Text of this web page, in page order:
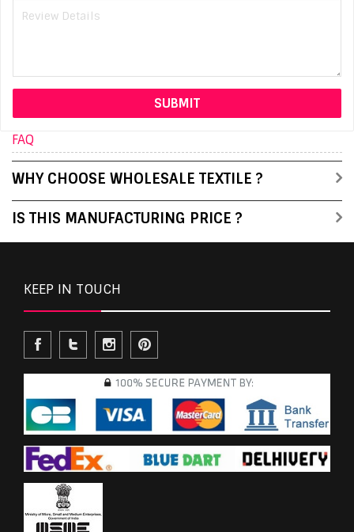
FAQ
WHY CHOOSE WHOLESALE TEXTILE ?
IS THIS MANUFACTURING PRICE ?
KEEP IN TOUCH